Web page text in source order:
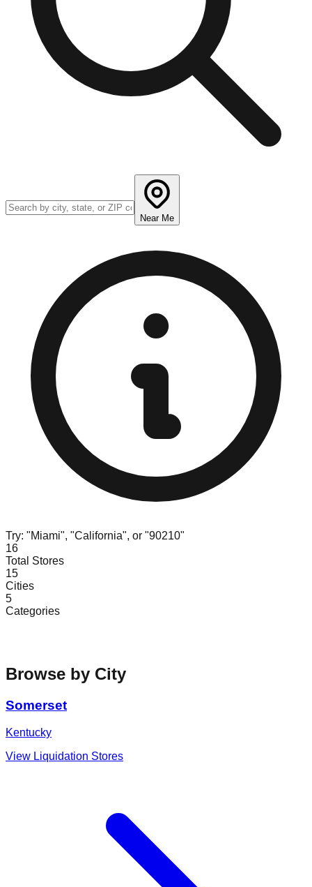
Near Me
Try: "Miami", "California", or "90210"
16
Total Stores
15
Cities
5
Categories
Browse by City
Somerset
Kentucky
View Liquidation Stores